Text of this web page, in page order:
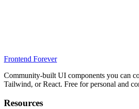
Frontend Forever
Community-built UI components you can
Tailwind, or React. Free for personal and
Resources